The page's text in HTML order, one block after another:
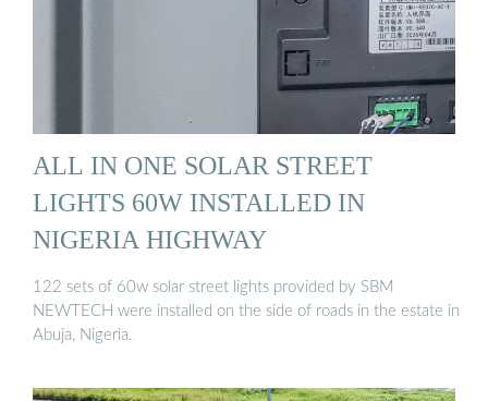
ALL IN ONE SOLAR STREET
LIGHTS 60W INSTALLED IN
NIGERIA HIGHWAY
122 sets of 60w solar street lights provided by SBM
NEWTECH were installed on the side of roads in the estate in
Abuja, Nigeria.